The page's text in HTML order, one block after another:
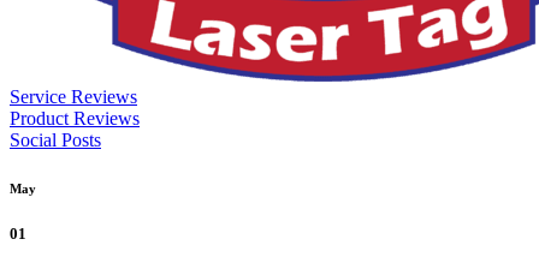
Service Reviews
Product Reviews
Social Posts
May
01